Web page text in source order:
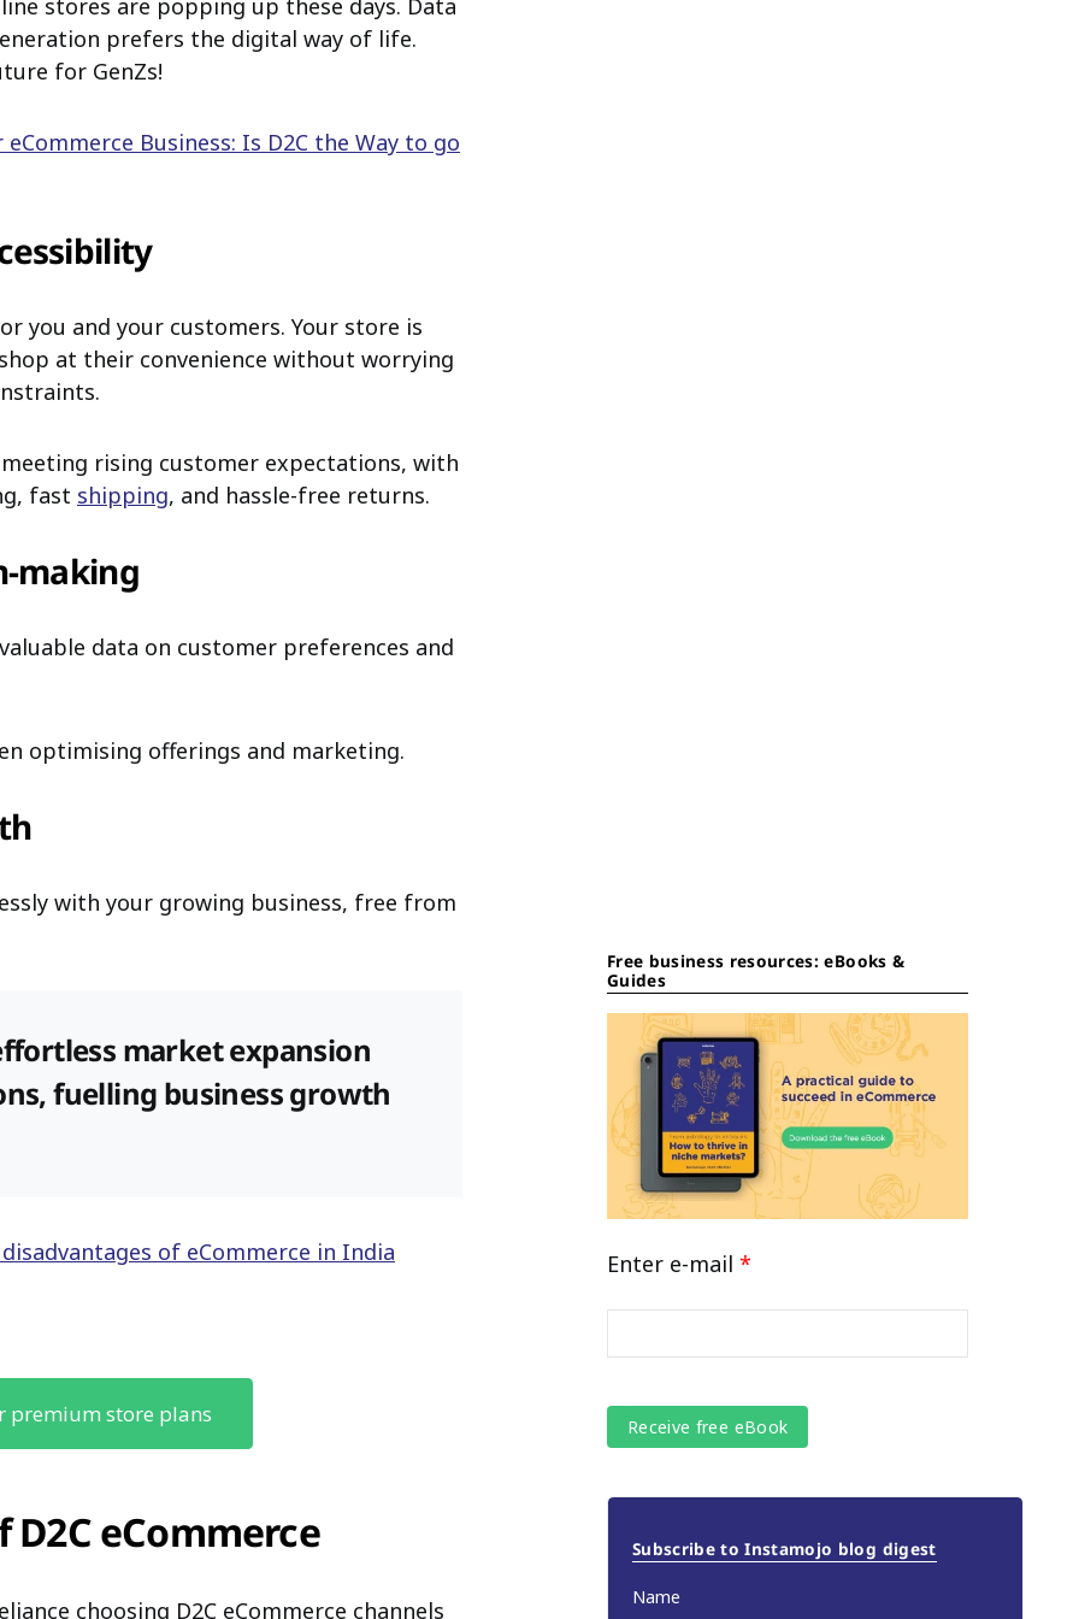
stores are popping up these days. Data
prefers the digital way of life.
for GenZs!
Business: Is D2C the Way to go
you and your customers. Your store is
at their convenience without worrying
meeting rising customer expectations, with
fast shipping, and hassle-free returns.
making
data on customer preferences and
optimising offerings and marketing.
with your growing business, free from
market expansion
fuelling business growth
of eCommerce in India
premium store plans
eCommerce
choosing D2C eCommerce channels
Free business resources: eBooks &
Guides
Enter e-mail *
Subscribe to Instamojo blog digest
Name